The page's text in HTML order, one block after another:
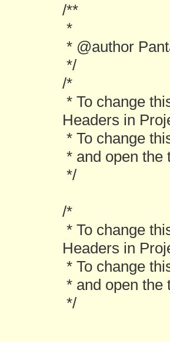
/**
*
* @author
*/
/*
* To change
Headers in
* To change
* and open the
*/
/*
* To change
Headers in
* To change
* and open the
*/